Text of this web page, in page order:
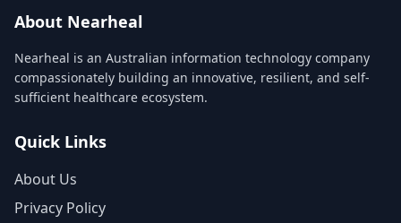
About Nearheal
Nearheal is an Australian information technology company
compassionately building an innovative, resilient, and self-
sufficient healthcare ecosystem.
Quick Links
About Us
Privacy Policy